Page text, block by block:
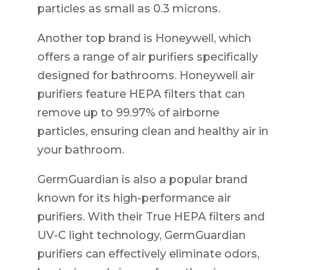
particles as small as 0.3 microns.
Another top brand is Honeywell, which
offers a range of air purifiers specifically
designed for bathrooms. Honeywell air
purifiers feature HEPA filters that can
remove up to 99.97% of airborne
particles, ensuring clean and healthy air in
your bathroom.
GermGuardian is also a popular brand
known for its high-performance air
purifiers. With their True HEPA filters and
UV-C light technology, GermGuardian
purifiers can effectively eliminate odors,